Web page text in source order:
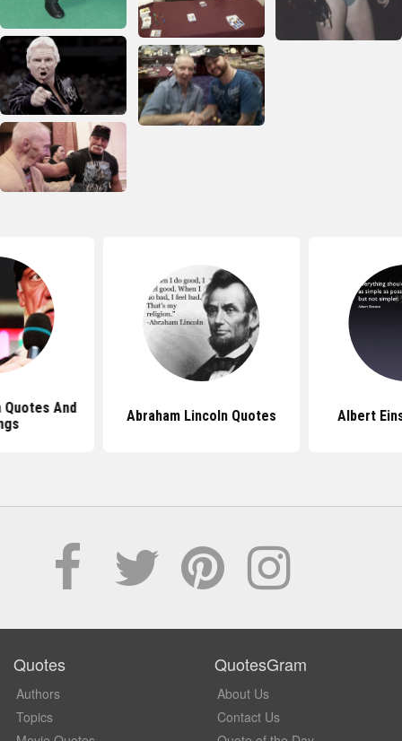
Quotes And
Abraham Lincoln Quotes Albert
Quotes
Authors
Topics
QuotesGram
About Us
Contact Us